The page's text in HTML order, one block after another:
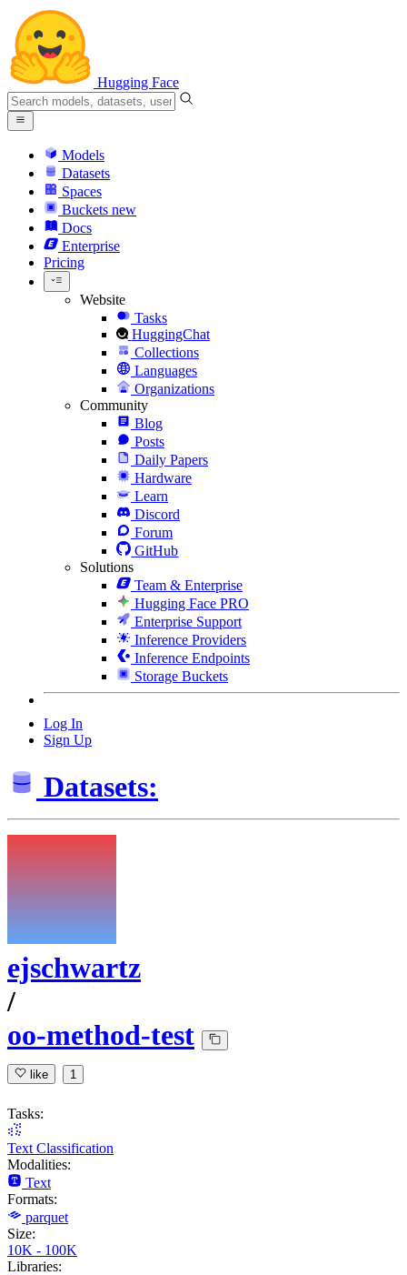
Hugging Face
Models
Datasets
Spaces
Buckets new
Docs
Enterprise
Pricing
Website
Tasks
HuggingChat
Collections
Languages
Organizations
Community
Blog
Posts
Daily Papers
Hardware
Learn
Discord
Forum
GitHub
Solutions
Team & Enterprise
Hugging Face PRO
Enterprise Support
Inference Providers
Inference Endpoints
Storage Buckets
Log In
Sign Up
Datasets:
ejschwartz
/
oo-method-test
like 1
Tasks:
Text Classification
Modalities:
Text
Formats:
parquet
Size:
10K - 100K
Libraries: